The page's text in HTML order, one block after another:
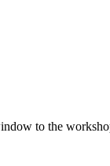
to the